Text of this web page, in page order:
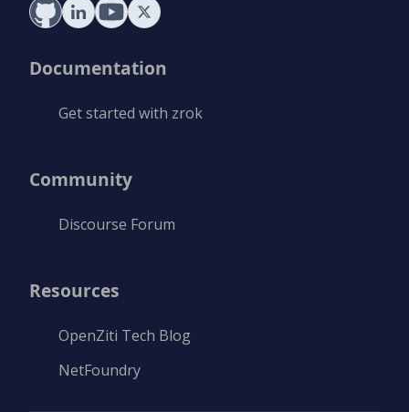
Documentation
Get started with zrok
Community
Discourse Forum
Resources
OpenZiti Tech Blog
NetFoundry